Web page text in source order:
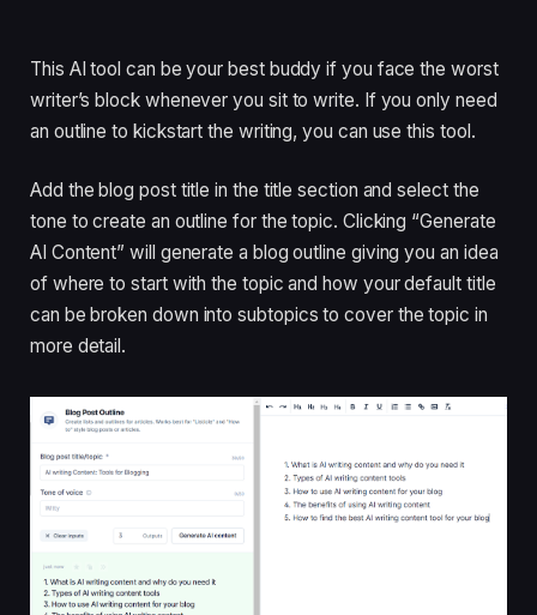
This AI tool can be your best buddy if you face the worst
writer’s block whenever you sit to write. If you only need
an outline to kickstart the writing, you can use this tool.
Add the blog post title in the title section and select the
tone to create an outline for the topic. Clicking “Generate
AI Content” will generate a blog outline giving you an idea
of ​​where to start with the topic and how your default title
can be broken down into subtopics to cover the topic in
more detail.